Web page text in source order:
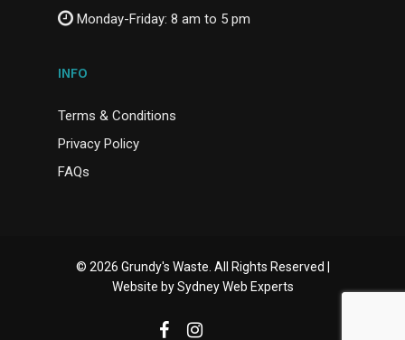
Monday-Friday: 8 am to 5 pm
INFO
Terms & Conditions
Privacy Policy
FAQs
© 2026 Grundy's Waste. All Rights Reserved |
Website bySydney Web Experts
facebookinstagram